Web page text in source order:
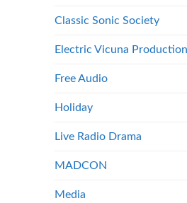
Classic Sonic Society
Electric Vicuna
Free Audio
Holiday
Live Radio Drama
MADCON
Media